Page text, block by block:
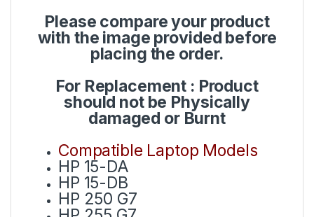
Please compare your product
with the image provided before
placing the order.
For Replacement : Product
should not be Physically
damaged or Burnt
Compatible Laptop Models
HP 15-DA
HP 15-DB
HP 250 G7